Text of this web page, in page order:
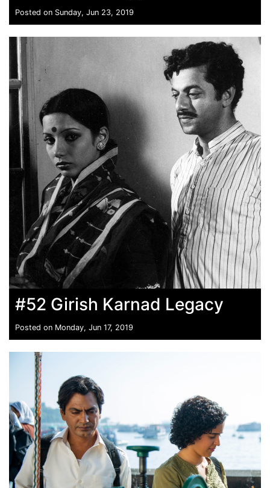
Posted on Sunday, Jun 23, 2019
#52 Girish Karnad Legacy
Posted on Monday, Jun 17, 2019